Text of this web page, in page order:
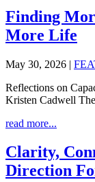
Finding
More Life
May 30, 2026 |
Reflections on
Kristen Cadwell
read more...
Clarity,
Direction